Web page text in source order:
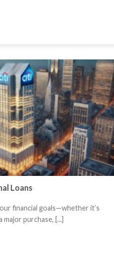
Loans
financial goals—whether it’s
purchase, [...]